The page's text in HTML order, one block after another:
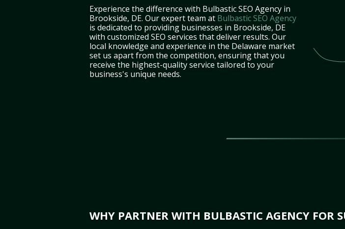
Experience the difference with Bulbastic SEO Agency in
Brookside, DE. Our expert team at Bulbastic SEO Agency
is dedicated to providing businesses in Brookside, DE
with customized SEO services that deliver results. Our
local knowledge and experience in the Delaware market
set us apart from the competition, ensuring that you
receive the highest-quality service tailored to your
business's unique needs.
WHY PARTNER WITH BULBASTIC AGENCY FOR